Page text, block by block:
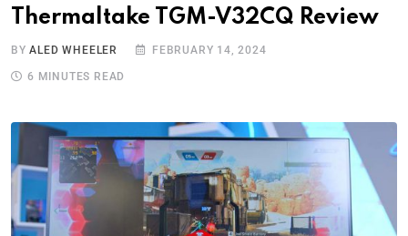
Thermaltake TGM-V32CQ Review
BYALED WHEELER FEBRUARY 14, 2024
6 MINUTES READ